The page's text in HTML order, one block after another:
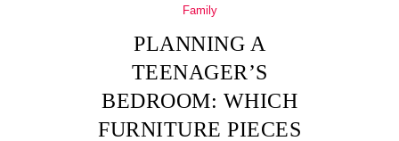
Family
PLANNING A
TEENAGER’S
BEDROOM: WHICH
FURNITURE PIECES